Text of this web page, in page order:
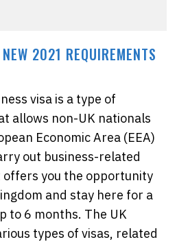
2021 REQUIREMENTS
visa is a type of
allows non-UK nationals
Economic Area (EEA)
out business-related
offers you the opportunity
and stay here for a
to 6 months. The UK
types of visas, related